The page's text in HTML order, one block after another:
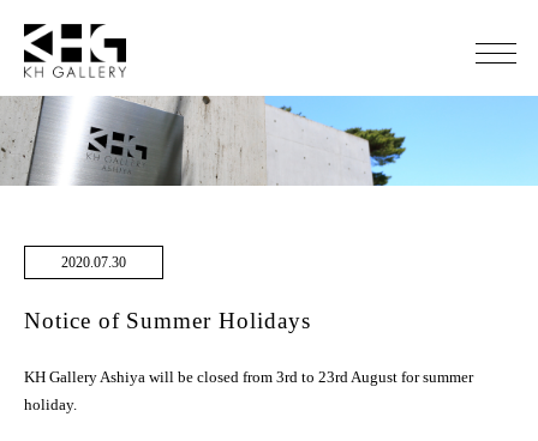
2020.07.30
Notice of Summer Holidays
KH Gallery Ashiya will be closed from 3rd to 23rd August for summer
holiday.